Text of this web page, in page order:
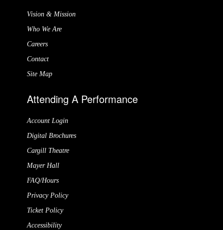
Vision & Mission
Who We Are
Careers
Contact
Site Map
Attending A Performance
Account Login
Digital Brochures
Cargill Theatre
Mayer Hall
FAQ/Hours
Privacy Policy
Ticket Policy
Accessibility